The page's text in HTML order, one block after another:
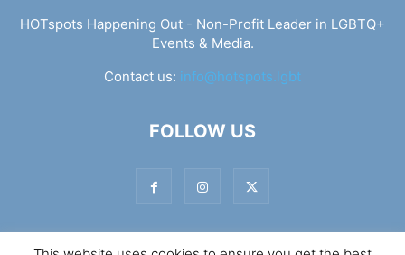
HOTspots Happening Out - Non-Profit Leader in LGBTQ+
Events & Media.
Contact us: info@hotspots.lgbt
FOLLOW US